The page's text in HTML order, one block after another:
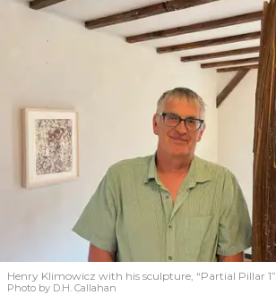
Henry Klimowicz with his sculpture, “Partial Pillar 1”
Photo by D.H. Callahan